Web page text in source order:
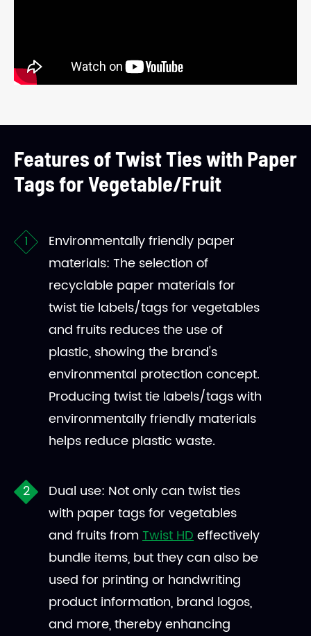
Features of Twist Ties with Paper
Tags for Vegetable/Fruit
Environmentally friendly paper
materials: The selection of
recyclable paper materials for
twist tie labels/tags for vegetables
and fruits reduces the use of
plastic, showing the brand's
environmental protection concept.
Producing twist tie labels/tags with
environmentally friendly materials
helps reduce plastic waste.
Dual use: Not only can twist ties
with paper tags for vegetables
and fruits from Twist HDeffectively
bundle items, but they can also be
used for printing or handwriting
product information, brand logos,
and more, thereby enhancing